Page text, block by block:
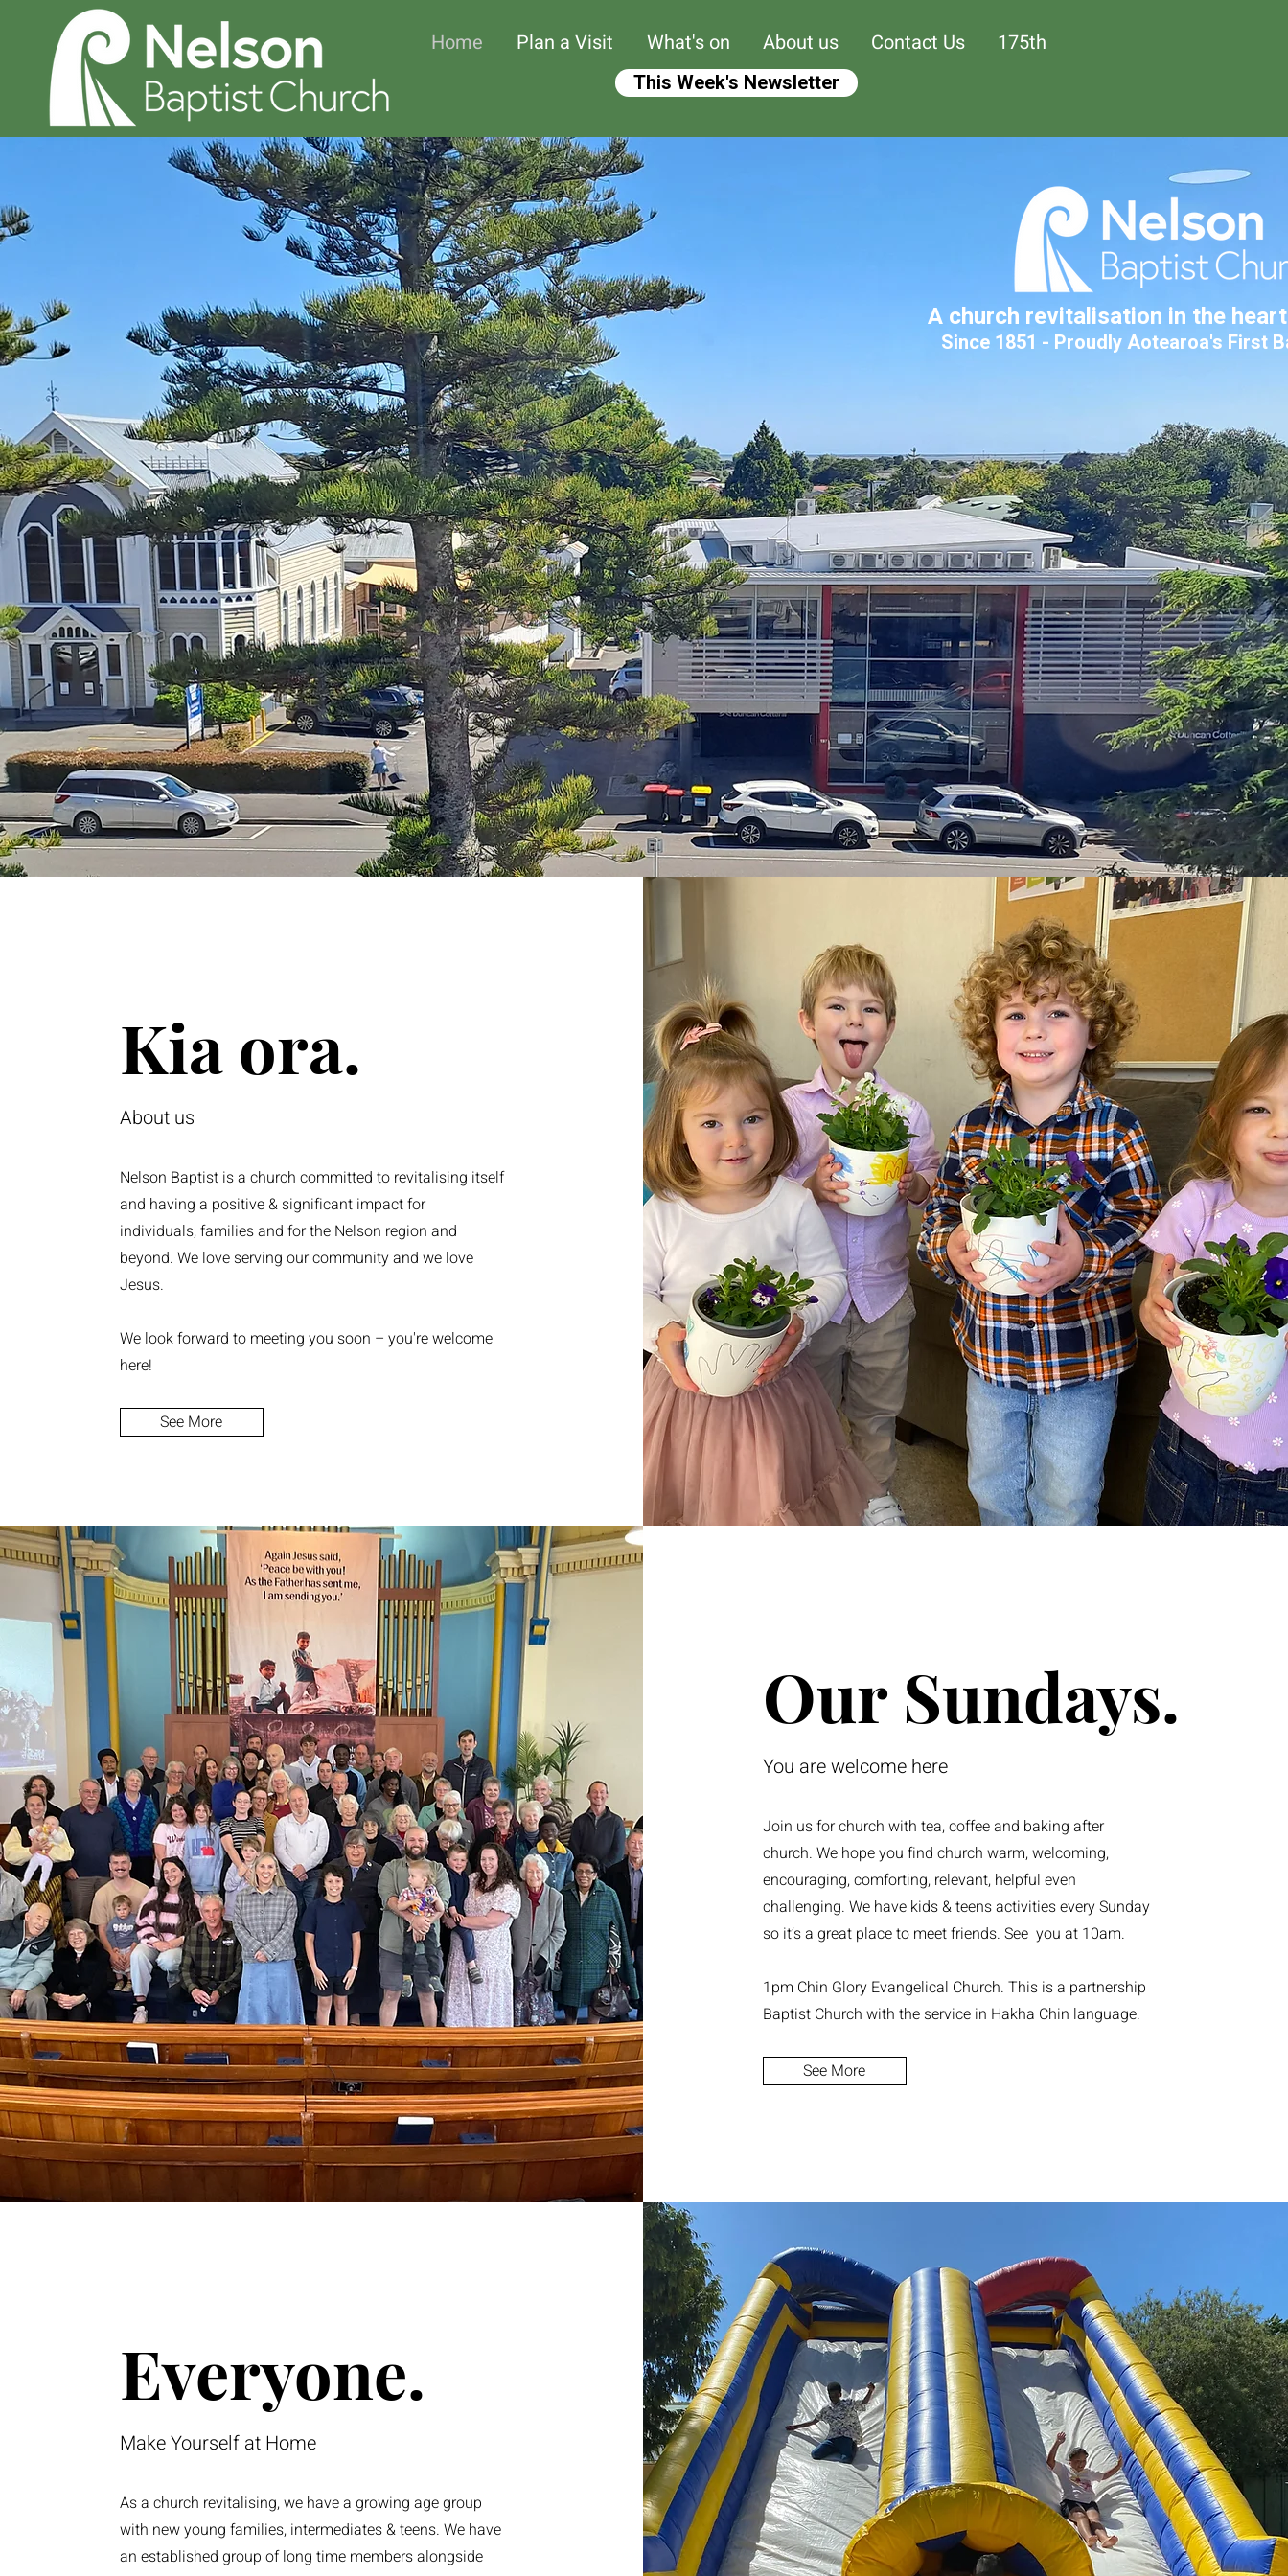
Home Plan a Visit What's on About us Contact Us
175th
This Week's Newsletter
A church revitalisation in the
Since 1851 - Proudly Aotearoa's First
Kia ora.
About us
Nelson Baptist is a church committed to revitalising itself
and having a positive & significant impact for
individuals, families and for the Nelson region and
beyond. We love serving our community and we love
Jesus.
We look forward to meeting you soon – you're welcome
here!
See More
Our Sundays.
You are welcome here
Join us for church with tea, coffee and baking after
church. We hope you find church warm, welcoming,
encouraging, comforting, relevant, helpful even
challenging. We have kids & teens activities every Sunday
so it’s a great place to meet friends. See you at 10am.
1pm Chin Glory Evangelical Church. This is a partnership
Baptist Church with the service in Hakha Chin language.
See More
Everyone.
Make Yourself at Home
As a church revitalising, we have a growing age group
with new young families, intermediates & teens. We have
an established group of long time members alongside